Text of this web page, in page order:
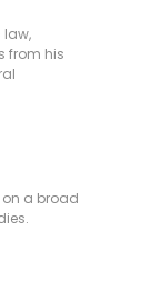
law,
from his
a broad